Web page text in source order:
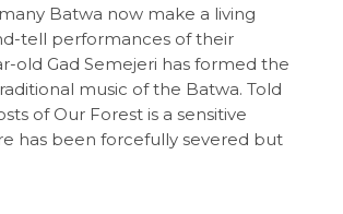
Batwa now make a living
tell performances of their
old Gad Semejeri has formed the
music of the Batwa. Told
of Our Forest is a sensitive
has been forcefully severed but